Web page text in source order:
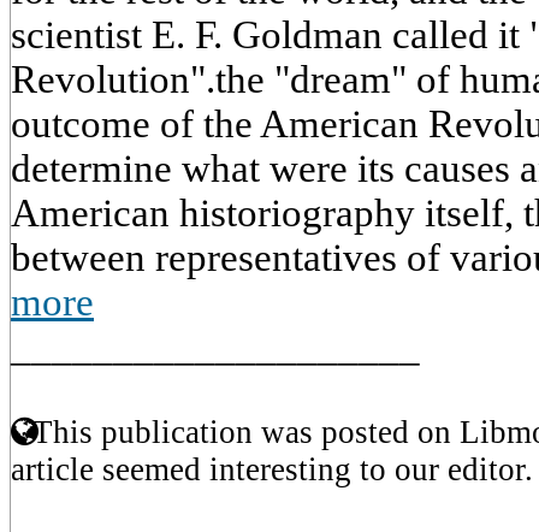
scientist E. F. Goldman called it
Revolution".the "dream" of
outcome of the American
determine what were its causes
American historiography itself,
between representatives of
more
This publication was posted on
article seemed interesting to our editor.